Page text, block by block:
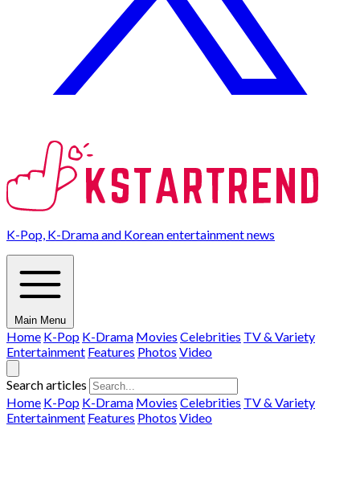
K-Pop, K-Drama and Korean entertainment news
Main Menu
Home K-Pop K-Drama Movies Celebrities TV & Variety
Entertainment Features Photos Video
Search articles
Home K-Pop K-Drama Movies Celebrities TV & Variety
Entertainment Features Photos Video